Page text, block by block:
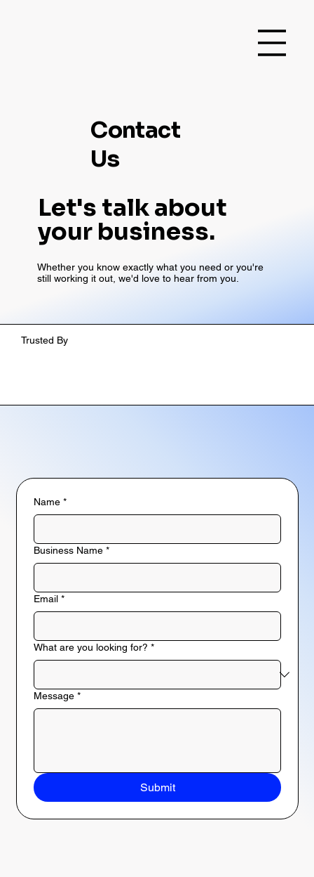
Contact
Us
Let's talk about
your business.
Whether you know exactly what you need or you're
still working it out, we'd love to hear from you.
Trusted By
Name *
Business Name *
Email *
What are you looking for? *
Message *
Submit